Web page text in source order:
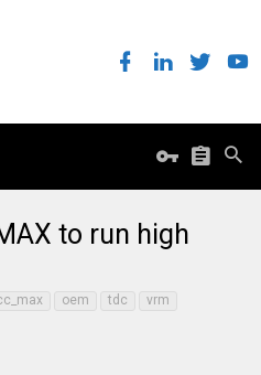
to run high
oem tdc vrm